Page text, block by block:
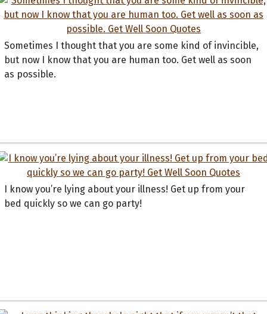
Sometimes I thought that you are some kind of invincible,
but now I know that you are human too. Get well as soon
as possible.
I know you’re lying about your illness! Get up from your
bed quickly so we can go party!